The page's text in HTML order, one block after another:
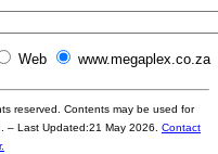
Web www.megaplex.co.za
reserved. Contents may be used for
– Last Updated:21 May 2026
Contact